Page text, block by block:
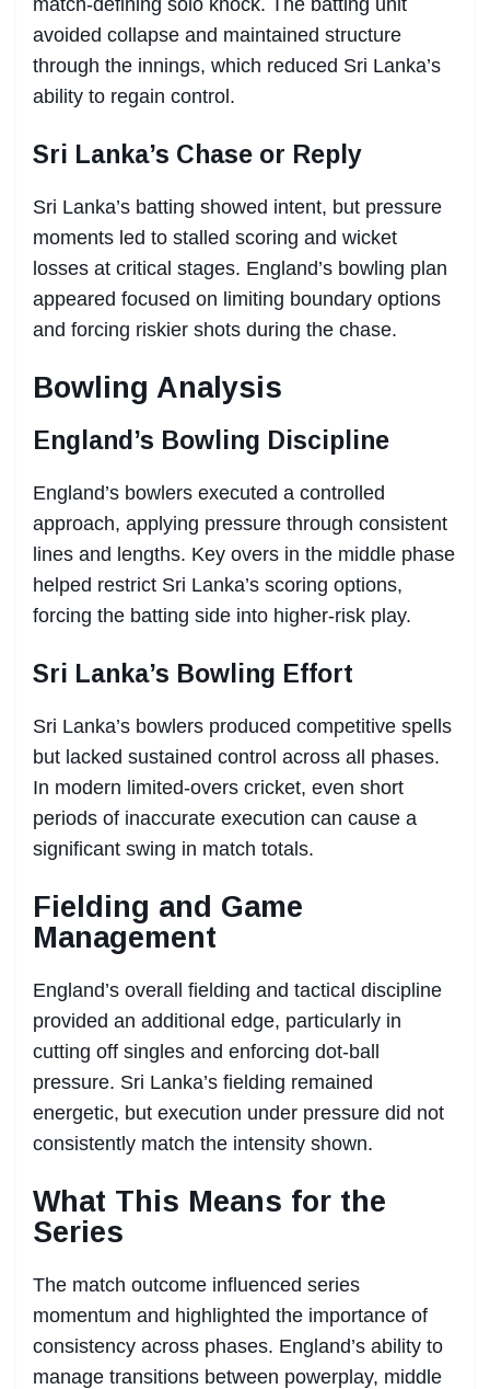
avoided collapse and maintained structure
through the innings, which reduced Sri Lanka’s
ability to regain control.
Sri Lanka’s Chase or Reply
Sri Lanka’s batting showed intent, but pressure
moments led to stalled scoring and wicket
losses at critical stages. England’s bowling plan
appeared focused on limiting boundary options
and forcing riskier shots during the chase.
Bowling Analysis
England’s Bowling Discipline
England’s bowlers executed a controlled
approach, applying pressure through consistent
lines and lengths. Key overs in the middle phase
helped restrict Sri Lanka’s scoring options,
forcing the batting side into higher-risk play.
Sri Lanka’s Bowling Effort
Sri Lanka’s bowlers produced competitive spells
but lacked sustained control across all phases.
In modern limited-overs cricket, even short
periods of inaccurate execution can cause a
significant swing in match totals.
Fielding and Game
Management
England’s overall fielding and tactical discipline
provided an additional edge, particularly in
cutting off singles and enforcing dot-ball
pressure. Sri Lanka’s fielding remained
energetic, but execution under pressure did not
consistently match the intensity shown.
What This Means for the
Series
The match outcome influenced series
momentum and highlighted the importance of
consistency across phases. England’s ability to
manage transitions between powerplay, middle